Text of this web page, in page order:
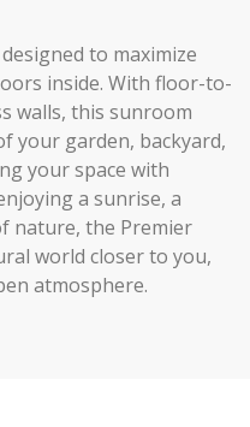
to maximize
inside. With floor-to-
walls, this sunroom
your garden, backyard,
your space with
a sunrise, a
nature, the Premier
world closer to you,
atmosphere.